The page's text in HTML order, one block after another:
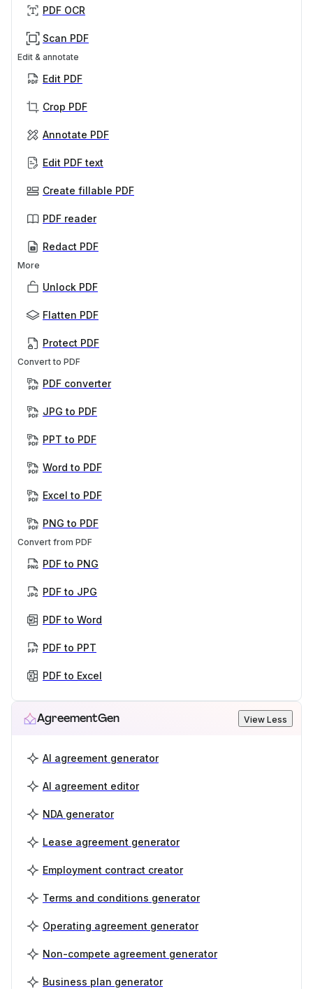
PDF OCR
Scan PDF
Edit & annotate
Edit PDF
Crop PDF
Annotate PDF
Edit PDF text
Create fillable PDF
PDF reader
Redact PDF
More
Unlock PDF
Flatten PDF
Protect PDF
Convert to PDF
PDF converter
JPG to PDF
PPT to PDF
Word to PDF
Excel to PDF
PNG to PDF
Convert from PDF
PDF to PNG
PDF to JPG
PDF to Word
PDF to PPT
PDF to Excel
AgreementGen View Less
AI agreement generator
AI agreement editor
NDA generator
Lease agreement generator
Employment contract creator
Terms and conditions generator
Operating agreement generator
Non-compete agreement generator
Business plan generator